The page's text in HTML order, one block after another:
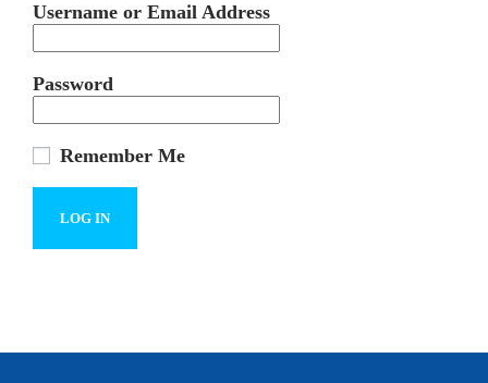
Username or Email Address
Password
Remember Me